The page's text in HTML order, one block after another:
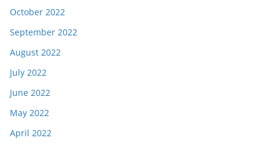
October 2022
September 2022
August 2022
July 2022
June 2022
May 2022
April 2022